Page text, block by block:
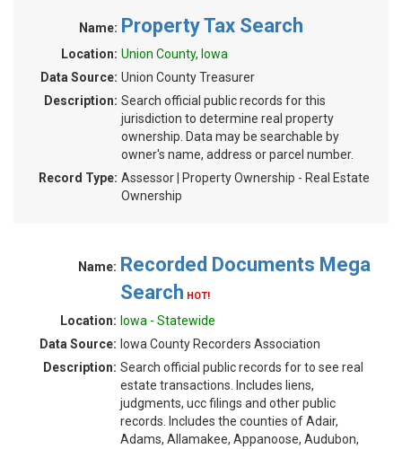
Name: Property Tax Search
Location: Union County, Iowa
Data Source: Union County Treasurer
Description: Search official public records for this
jurisdiction to determine real property
ownership. Data may be searchable by
owner's name, address or parcel number.
Record Type: Assessor | Property Ownership - Real Estate
Ownership
Name: Recorded Documents Mega
Search HOT!
Location: Iowa - Statewide
Data Source: Iowa County Recorders Association
Description: Search official public records for to see real
estate transactions. Includes liens,
judgments, ucc filings and other public
records. Includes the counties of Adair,
Adams, Allamakee, Appanoose, Audubon,